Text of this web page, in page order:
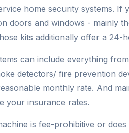
home security systems.
doors and windows - mainly
kits additionally offer a
can include everything
detectors/ fire prevention
monthly rate. And
your insurance rates.
is fee-prohibitive or